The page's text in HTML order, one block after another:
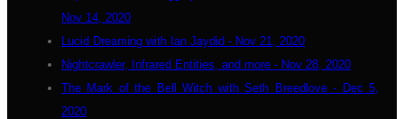
Nov 14, 2020
Lucid Dreaming with Ian Jaydid - Nov 21, 2020
Nightcrawler, Infrared Entities, and more - Nov 28, 2020
The Mark of the Bell Witch with Seth Breedlove - Dec 5,
2020